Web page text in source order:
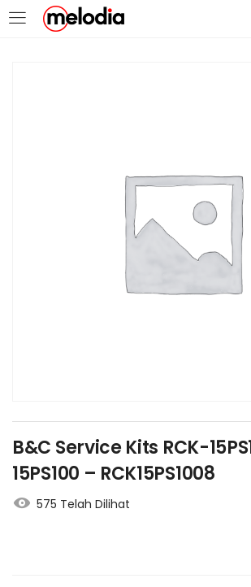
MASUK
Selalu Ingat Saya
Masuk
Lupa Password Anda?
B&C Service Kits RCK-
15PS100 – RCK15PS1008
575 Telah Dilihat